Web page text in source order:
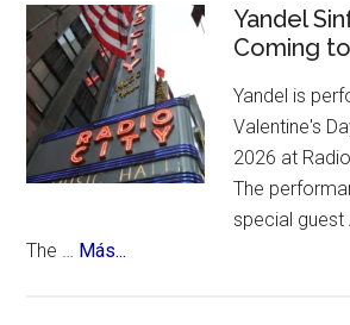
of
places
to
visit.
25th
Flamenco
Festival
Yandel
Coming
Yandel is
Valentine's
2026 at
The
special guest
The … Más...